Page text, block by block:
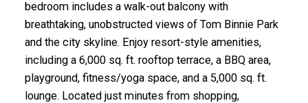
bedroom includes a walk-out balcony with
breathtaking, unobstructed views of Tom Binnie Park
and the city skyline. Enjoy resort-style amenities,
including a 6,000 sq. ft. rooftop terrace, a BBQ area,
playground, fitness/yoga space, and a 5,000 sq. ft.
lounge. Located just minutes from shopping,